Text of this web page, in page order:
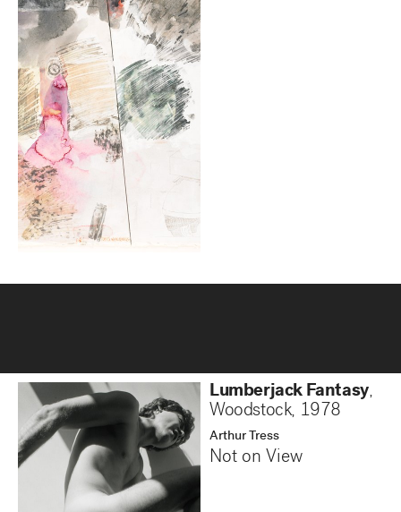
Lumberjack Fantasy,
Woodstock, 1978
Arthur Tress
Not on View